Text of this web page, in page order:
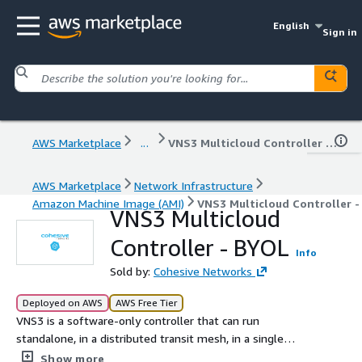
English
Sign in
AWS Marketplace ... VNS3 Multicloud Controller - BYOL
AWS Marketplace
Network Infrastructure
Amazon Machine Image (AMI)
VNS3 Multicloud Controller -
VNS3 Multicloud
Controller - BYOL
Info
Sold by: Cohesive Networks
Deployed on AWS AWS Free Tier
VNS3 is a software-only controller that can run
standalone, in a distributed transit mesh, in a single
cloud or multicloud deployment. It provides a Firewall,
Show more